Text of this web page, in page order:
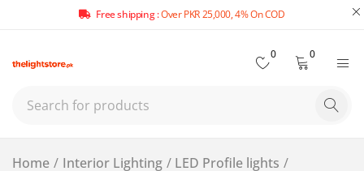
Free shipping :Over PKR 25,000, 4% On COD
0 0
Home / Interior Lighting / LED Profile lights /